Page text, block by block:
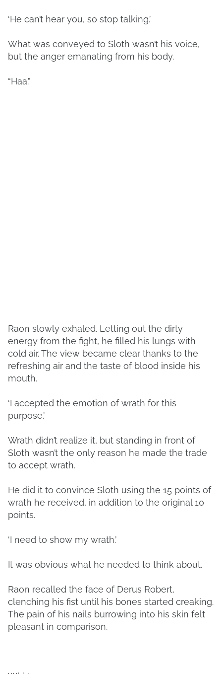
‘He can’t hear you, so stop talking.’
What was conveyed to Sloth wasn’t his voice,
but the anger emanating from his body.
“Haa.”
Raon slowly exhaled. Letting out the dirty
energy from the fight, he filled his lungs with
cold air. The view became clear thanks to the
refreshing air and the taste of blood inside his
mouth.
‘I accepted the emotion of wrath for this
purpose.’
Wrath didn’t realize it, but standing in front of
Sloth wasn’t the only reason he made the trade
to accept wrath.
He did it to convince Sloth using the 15 points of
wrath he received, in addition to the original 10
points.
‘I need to show my wrath.’
It was obvious what he needed to think about.
Raon recalled the face of Derus Robert,
clenching his fist until his bones started creaking.
The pain of his nails burrowing into his skin felt
pleasant in comparison.